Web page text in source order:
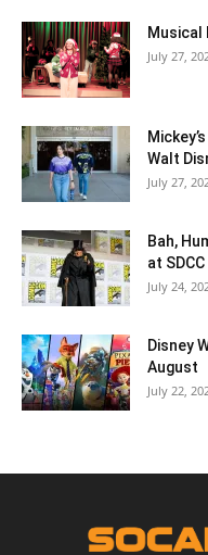
Musical
July 27,
Walt
July 27,
Bah,
at
July 24,
Disney
August
July 22,